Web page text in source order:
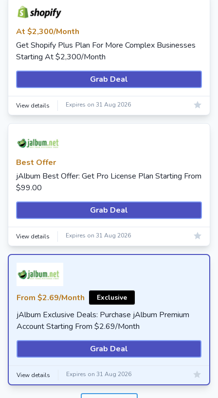
At $2,300/Month
Get Shopify Plus Plan For More Complex Businesses
Starting At $2,300/Month
Grab Deal
View details Expires on 31 Aug 2026
Best Offer
jAlbum Best Offer: Get Pro License Plan Starting From
$99.00
Grab Deal
View details Expires on 31 Aug 2026
From $2.69/Month Exclusive
jAlbum Exclusive Deals: Purchase jAlbum Premium
Account Starting From $2.69/Month
Grab Deal
View details Expires on 31 Aug 2026